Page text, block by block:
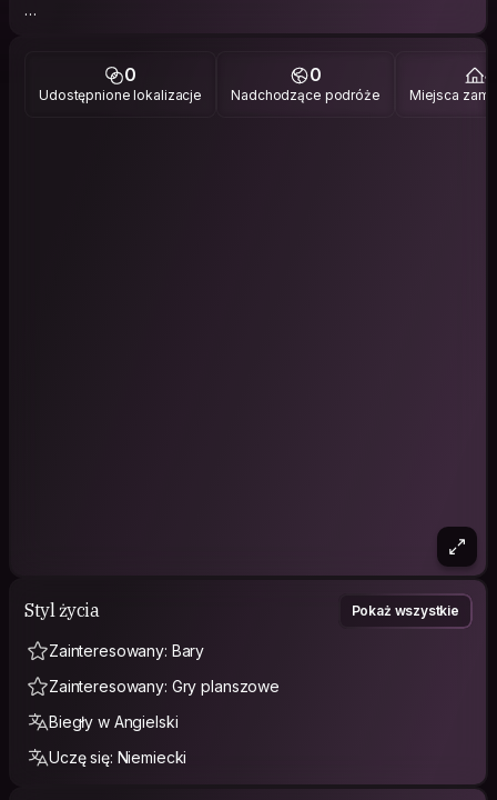
I like to think that my first trip abroad changed my perspective
I am eager to explore and discover all the wonderful places
one can visit now that I still have the opportunity and I loved
the idea that inspired this app.
0
Udostępnione lokalizacje
0
Nadchodzące podróże
4
Miejsca
Styl życia Pokaż wszystkie
Zainteresowany: Bary
Zainteresowany: Gry planszowe
Biegły w Angielski
Uczę się: Niemiecki